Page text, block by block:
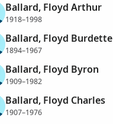
Ballard, Floyd Arthur
1918–1998
Ballard, Floyd Burdette
1894–1967
Ballard, Floyd Byron
1909–1982
Ballard, Floyd Charles
1907–1976